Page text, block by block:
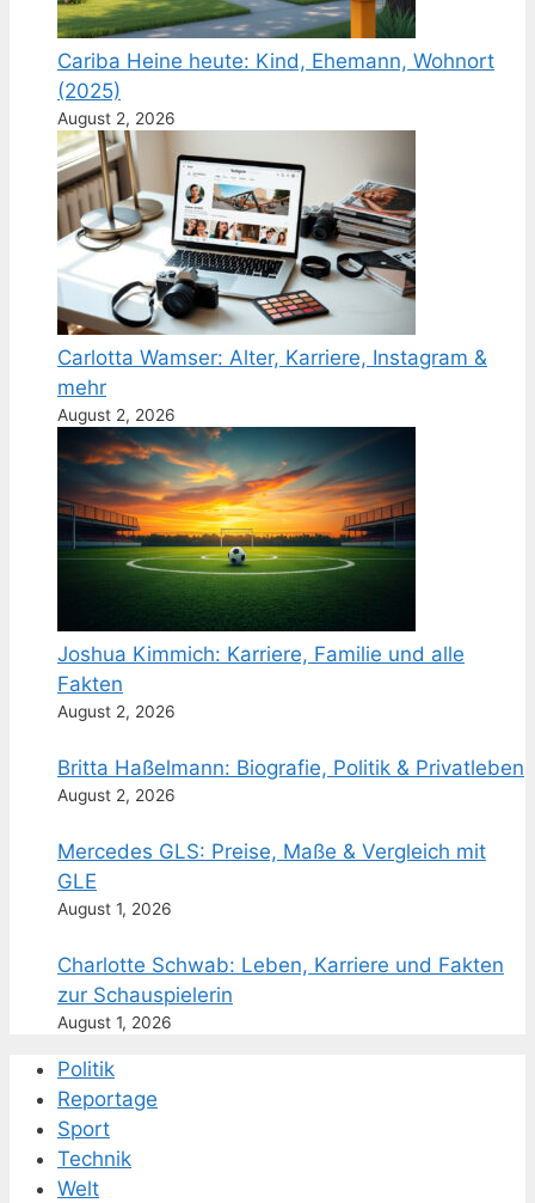
Cariba Heine heute: Kind, Ehemann, Wohnort
(2025)
August 2, 2026
Carlotta Wamser: Alter, Karriere, Instagram &
mehr
August 2, 2026
Joshua Kimmich: Karriere, Familie und alle
Fakten
August 2, 2026
Britta Haßelmann: Biografie, Politik & Privatleben
August 2, 2026
Mercedes GLS: Preise, Maße & Vergleich mit
GLE
August 1, 2026
Charlotte Schwab: Leben, Karriere und Fakten
zur Schauspielerin
August 1, 2026
Politik
Reportage
Sport
Technik
Welt